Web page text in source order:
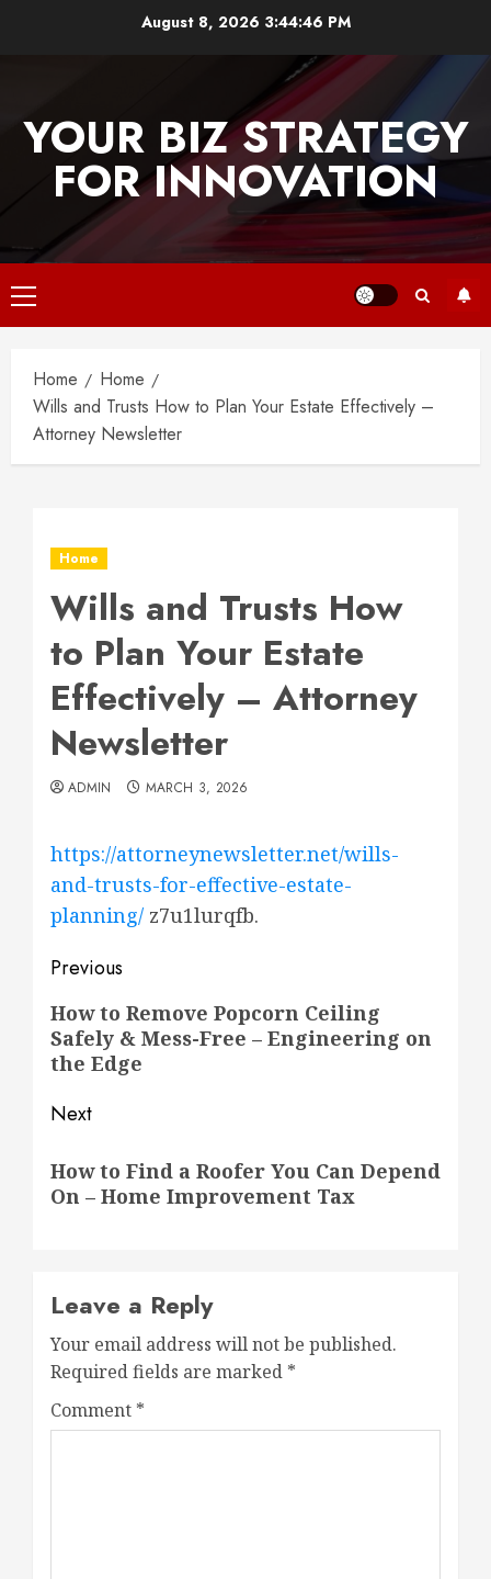
August 8, 2026 3:44:46 PM
YOUR BIZ STRATEGY
FOR INNOVATION
Primary
Menu
Home
Home
Wills and Trusts How to Plan Your Estate Effectively –
Attorney Newsletter
Home
Wills and Trusts How
to Plan Your Estate
Effectively – Attorney
Newsletter
ADMIN MARCH 3, 2026
https://attorneynewsletter.net/wills-
and-trusts-for-effective-estate-
planning/ z7u1lurqfb.
Post
navigation
Previous
Previous
post:
How to Remove Popcorn Ceiling
Safely & Mess-Free – Engineering on
the Edge
Next
post:
How to Find a Roofer You Can Depend
On – Home Improvement Tax
Leave a Reply
Your email address will not be published.
Required fields are marked *
Comment *